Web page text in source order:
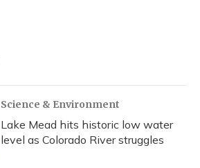
Science & Environment
Lake Mead hits historic low water
level as Colorado River struggles